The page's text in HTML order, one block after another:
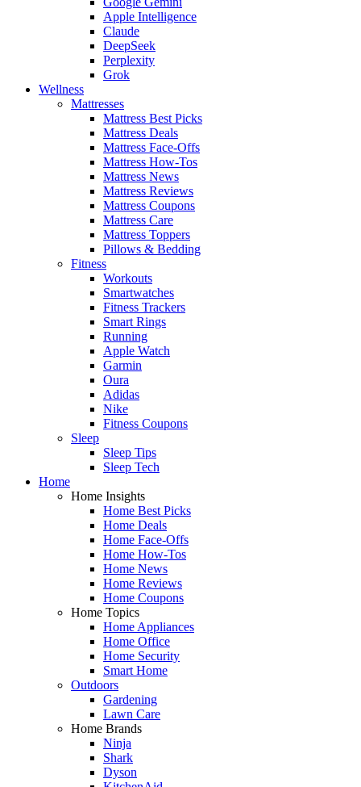
Apple Intelligence
Claude
DeepSeek
Perplexity
Grok
Wellness
Mattresses
Mattress Best Picks
Mattress Deals
Mattress Face-Offs
Mattress How-Tos
Mattress News
Mattress Reviews
Mattress Coupons
Mattress Care
Mattress Toppers
Pillows & Bedding
Fitness
Workouts
Smartwatches
Fitness Trackers
Smart Rings
Running
Apple Watch
Garmin
Oura
Adidas
Nike
Fitness Coupons
Sleep
Sleep Tips
Sleep Tech
Home
Home Insights
Home Best Picks
Home Deals
Home Face-Offs
Home How-Tos
Home News
Home Reviews
Home Coupons
Home Topics
Home Appliances
Home Office
Home Security
Smart Home
Outdoors
Gardening
Lawn Care
Home Brands
Ninja
Shark
Dyson